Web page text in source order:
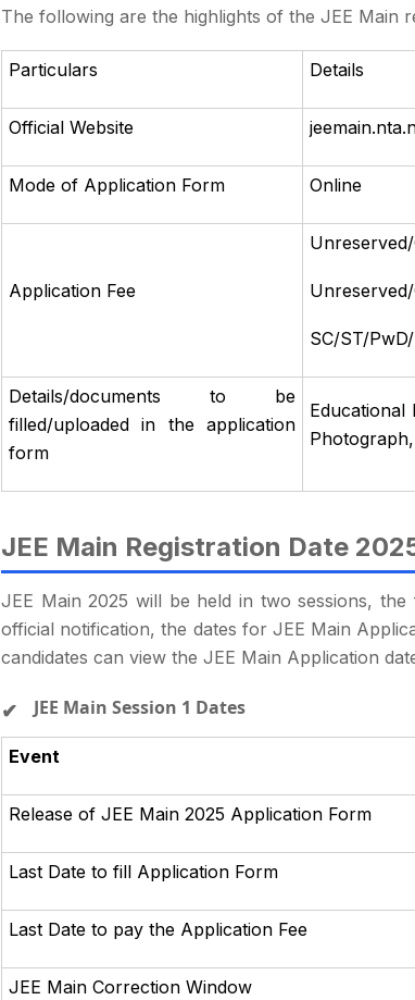
The following are the highlights of the JEE Main
Particulars Details
Official Website
Mode of Application Form Online
Application Fee
SC/ST/
Details/documents to be
filled/uploaded in the application
form
Educational
JEE Main Registration Date
JEE Main 2025 will be held in two sessions,
official notification, the dates for JEE Main
candidates can view the JEE Main Application
JEE Main Session 1 Dates
Event
Release of JEE Main 2025 Application Form
Last Date to fill Application Form
Last Date to pay the Application Fee
JEE Main Correction Window